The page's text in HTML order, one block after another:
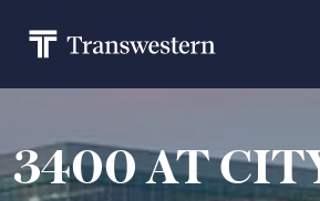
3400 AT